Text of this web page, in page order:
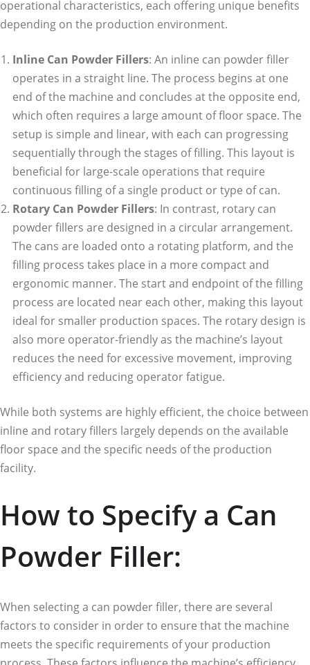
operational characteristics, each offering unique benefits
depending on the production environment.
Inline Can Powder Fillers: An inline can powder filler
operates in a straight line. The process begins at one
end of the machine and concludes at the opposite end,
which often requires a large amount of floor space. The
setup is simple and linear, with each can progressing
sequentially through the stages of filling. This layout is
beneficial for large-scale operations that require
continuous filling of a single product or type of can.
Rotary Can Powder Fillers: In contrast, rotary can
powder fillers are designed in a circular arrangement.
The cans are loaded onto a rotating platform, and the
filling process takes place in a more compact and
ergonomic manner. The start and endpoint of the filling
process are located near each other, making this layout
ideal for smaller production spaces. The rotary design is
also more operator-friendly as the machine’s layout
reduces the need for excessive movement, improving
efficiency and reducing operator fatigue.
While both systems are highly efficient, the choice between
inline and rotary fillers largely depends on the available
floor space and the specific needs of the production
facility.
How to Specify a Can
Powder Filler:
When selecting a can powder filler, there are several
factors to consider in order to ensure that the machine
meets the specific requirements of your production